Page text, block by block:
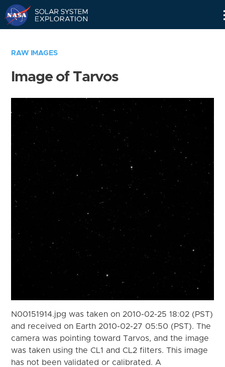
RAW IMAGES
Image of Tarvos
N00151914.jpg was taken on 2010-02-25 18:02 (PST)
and received on Earth 2010-02-27 05:50 (PST). The
camera was pointing toward Tarvos, and the image
was taken using the CL1 and CL2 filters. This image
has not been validated or calibrated. A